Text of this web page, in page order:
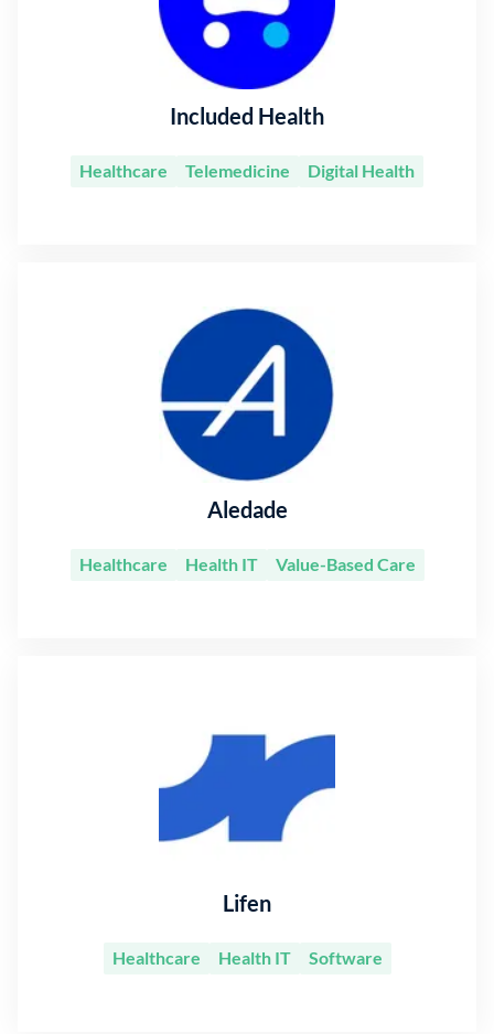
Included Health
Healthcare Telemedicine Digital Health
Aledade
Healthcare Health IT Value-Based Care
Lifen
Healthcare Health IT Software